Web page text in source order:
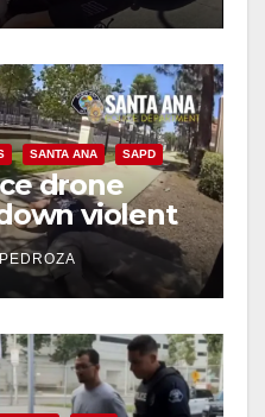
SANTA ANA SAPD
drone
violent